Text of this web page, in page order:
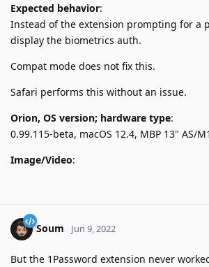
Expected behavior:
Instead of the extension prompting for a
display the biometrics auth.
Compat mode does not fix this.
Safari performs this without an issue.
Orion, OS version; hardware type:
0.99.115-beta, macOS 12.4, MBP 13" AS/M1
Image/Video:
Soum Jun 9, 2022
But the 1Password extension never